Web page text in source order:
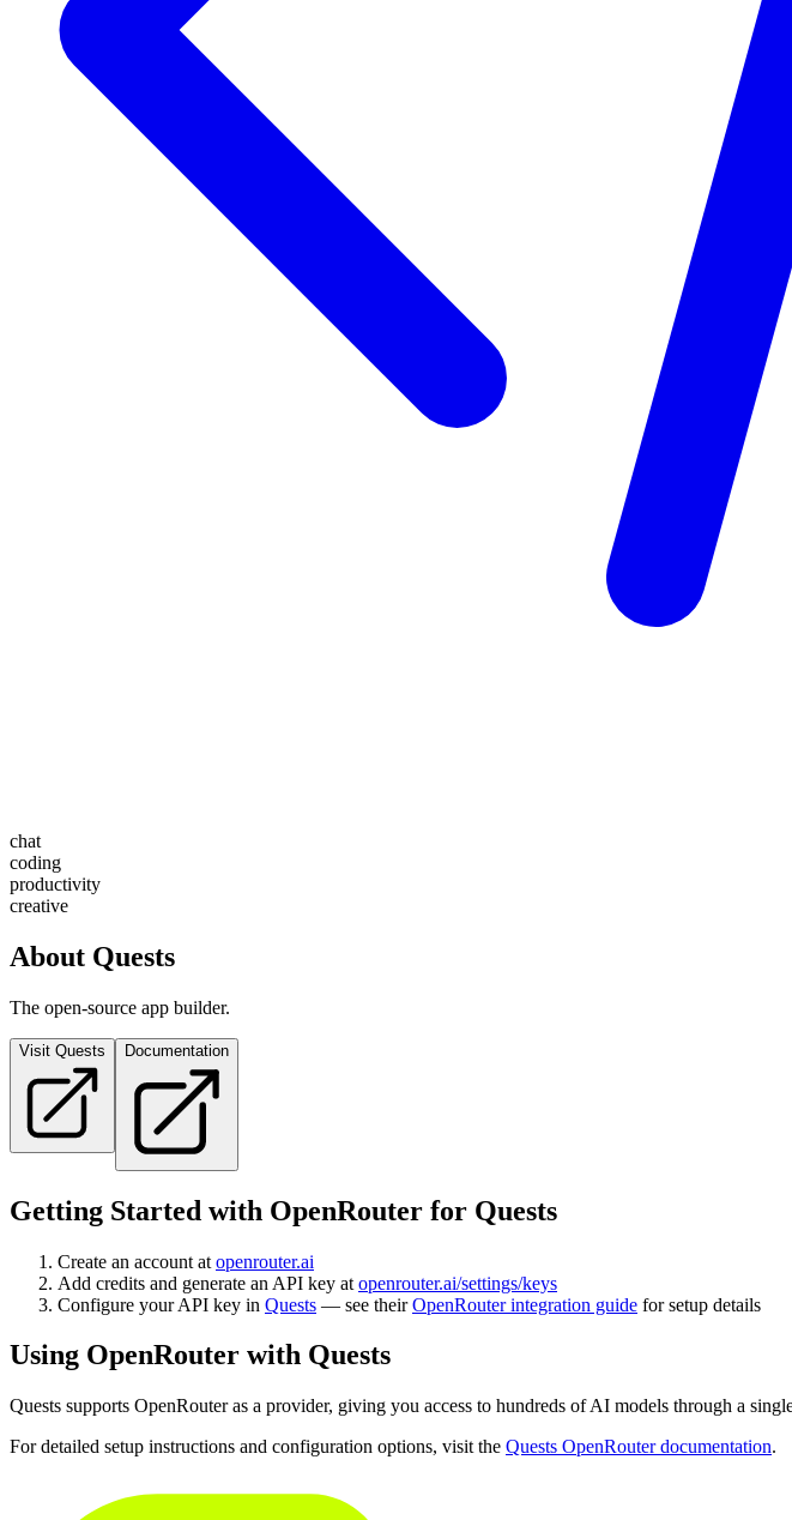
chat
coding
productivity
creative
About Quests
The open-source app builder.
Visit Quests Documentation
Getting Started with OpenRouter for Quests
Create an account at openrouter.ai
Add credits and generate an API key at openrouter.ai/settings/keys
Configure your API key in Quests — see their OpenRouter integration guide for setup details
Using OpenRouter with Quests
Quests supports OpenRouter as a provider, giving you access to hundreds of AI models through a
For detailed setup instructions and configuration options, visit the Quests OpenRouter documentation.